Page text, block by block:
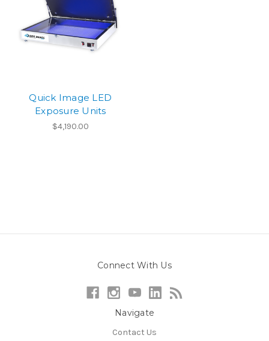
Quick Image LED
Exposure Units
$4,190.00
Connect With Us
Navigate
Contact Us